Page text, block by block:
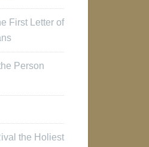
First Letter of
Person
the Holiest